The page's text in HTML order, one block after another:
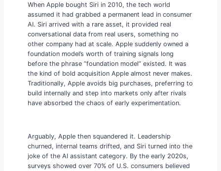
When Apple bought Siri in 2010, the tech world
assumed it had grabbed a permanent lead in consumer
AI. Siri arrived with a rare asset, it provided real
conversational data from real users, something no
other company had at scale. Apple suddenly owned a
foundation model’s worth of training signals long
before the phrase “foundation model” existed. It was
the kind of bold acquisition Apple almost never makes.
Traditionally, Apple avoids big purchases, preferring to
build internally and step into markets only after rivals
have absorbed the chaos of early experimentation.
Arguably, Apple then squandered it. Leadership
churned, internal teams drifted, and Siri turned into the
joke of the AI assistant category. By the early 2020s,
surveys showed over 70% of U.S. consumers believed